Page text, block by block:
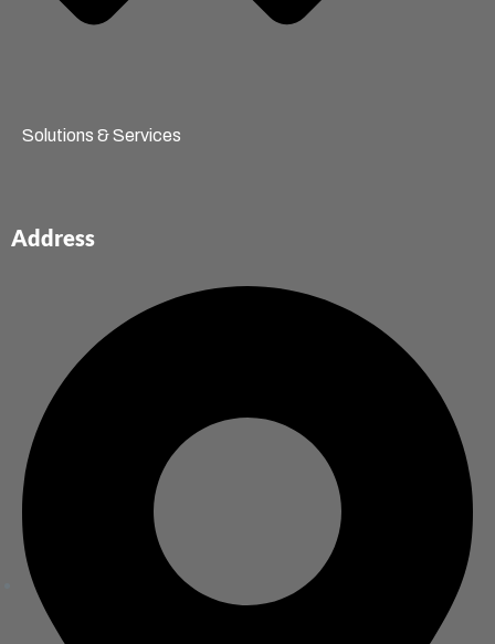
Solutions & Services
Address